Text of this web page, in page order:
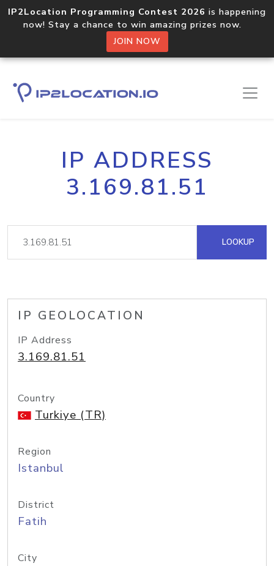
IP2Location Programming Contest 2026 is happening
now! Stay a chance to win amazing prizes now.
JOIN NOW
IP ADDRESS
3.169.81.51
LOOKUP
IP GEOLOCATION
IP Address
3.169.81.51
Country
Turkiye (TR)
Region
Istanbul
District
Fatih
City